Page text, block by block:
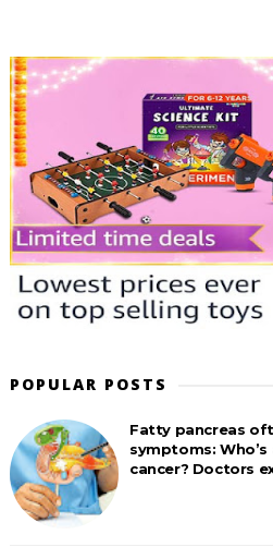
POPULAR POSTS
Fatty pancreas
symptoms:
cancer? Doctors